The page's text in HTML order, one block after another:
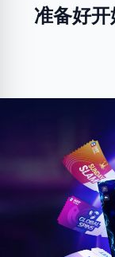
准备好